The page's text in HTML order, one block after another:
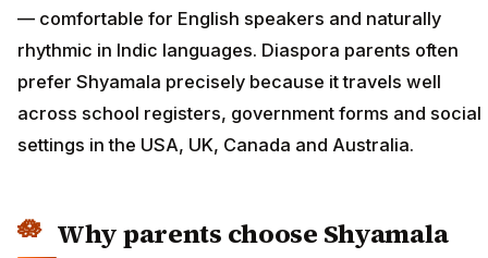
— comfortable for English speakers and naturally
rhythmic in Indic languages. Diaspora parents often
prefer Shyamala precisely because it travels well
across school registers, government forms and social
settings in the USA, UK, Canada and Australia.
Why parents choose Shyamala